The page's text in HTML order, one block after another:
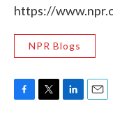
https://
NPR Blogs